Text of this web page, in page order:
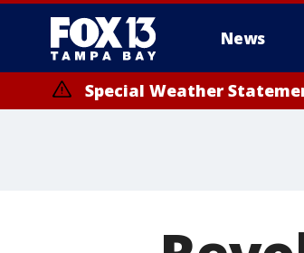
News
Special Weather